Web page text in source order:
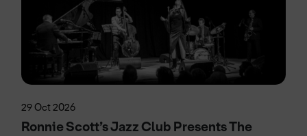
29 Oct 2026
Ronnie Scott’s Jazz Club Presents The